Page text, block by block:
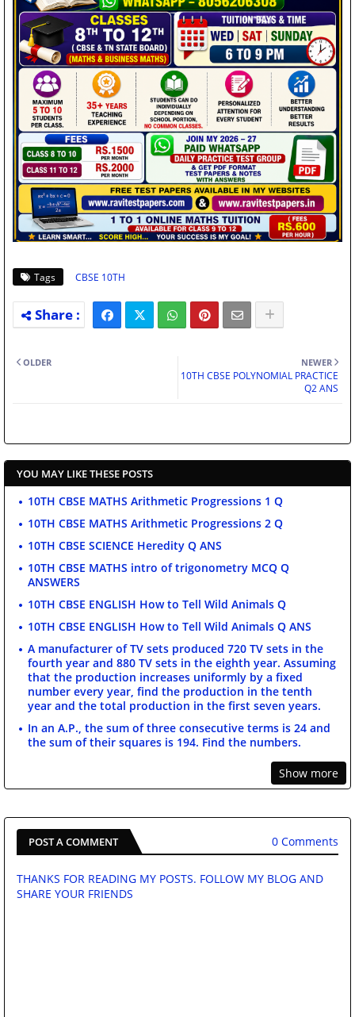
Tags CBSE 10TH
NEWER
10TH CBSE POLYNOMIAL PRACTICE
Q2 ANS
OLDER
YOU MAY LIKE THESE POSTS
10TH CBSE MATHS Arithmetic Progressions 1 Q
10TH CBSE MATHS Arithmetic Progressions 2 Q
10TH CBSE SCIENCE Heredity Q ANS
10TH CBSE MATHS intro of trigonometry MCQ Q
ANSWERS
10TH CBSE ENGLISH How to Tell Wild Animals Q
10TH CBSE ENGLISH How to Tell Wild Animals Q ANS
A manufacturer of TV sets produced 720 TV sets in the
fourth year and 880 TV sets in the eighth year. Assuming
that the production increases uniformly by a fixed
number every year, find the production in the tenth
year and the total production in the first seven years.
In an A.P., the sum of three consecutive terms is 24 and
the sum of their squares is 194. Find the numbers.
Show more
POST A COMMENT 0 Comments
THANKS FOR READING MY POSTS. FOLLOW MY BLOG AND
SHARE YOUR FRIENDS